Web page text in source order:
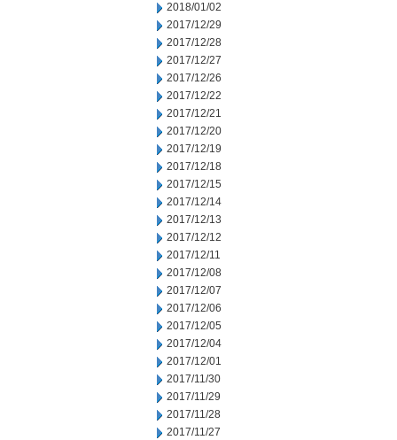
2018/01/02
2017/12/29
2017/12/28
2017/12/27
2017/12/26
2017/12/22
2017/12/21
2017/12/20
2017/12/19
2017/12/18
2017/12/15
2017/12/14
2017/12/13
2017/12/12
2017/12/11
2017/12/08
2017/12/07
2017/12/06
2017/12/05
2017/12/04
2017/12/01
2017/11/30
2017/11/29
2017/11/28
2017/11/27